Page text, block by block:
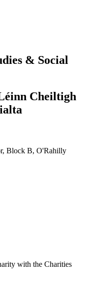
& Social
Cheiltigh
Block B, O'Rahilly
with the Charities